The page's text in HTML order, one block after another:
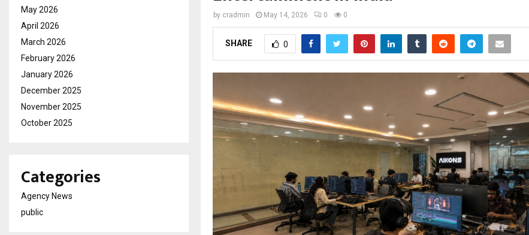
by cradmin May 14, 2026 0 0
SHARE 0
May 2026
April 2026
March 2026
February 2026
January 2026
December 2025
November 2025
October 2025
Categories
Agency News
public